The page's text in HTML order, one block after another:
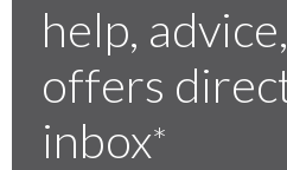
help,
offers
inbox*